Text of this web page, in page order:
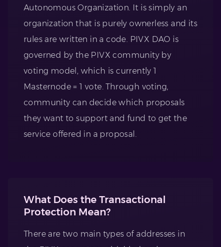
Autonomous Organization. It is simply an
organization that is purely ownerless and its
rules are written in a code. PIVX DAO is
governed by the PIVX community by
voting model, which is currently 1
Masternode = 1 vote. Through voting,
community can decide which proposals
they want to support and fund to get the
service offered in a proposal.
What Does the Transactional
Protection Mean?
There are two main types of addresses in